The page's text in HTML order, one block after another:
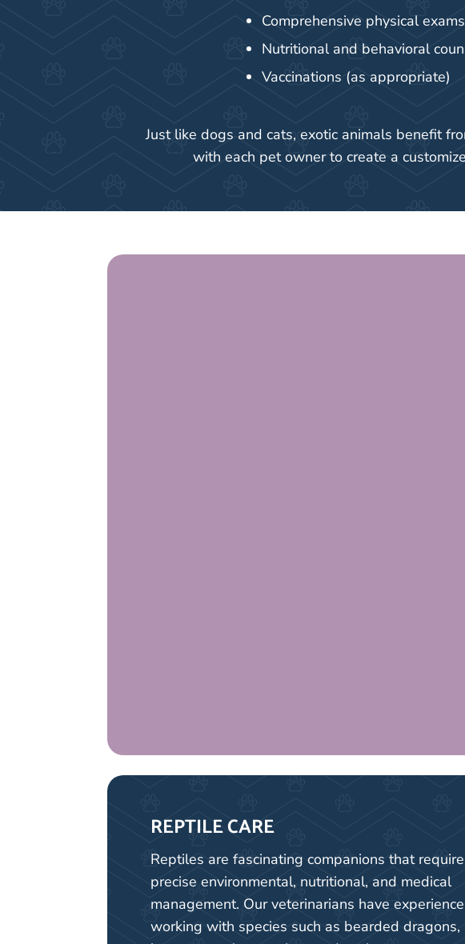
Comprehensive physical exams
Nutritional and behavioral
Vaccinations (as appropriate)
Just like dogs and cats, exotic animals benefit
with each pet owner to create a
REPTILE CARE
Reptiles are fascinating companions that require
precise environmental, nutritional, and medical
management. Our veterinarians have experience
working with species such as bearded dragons,